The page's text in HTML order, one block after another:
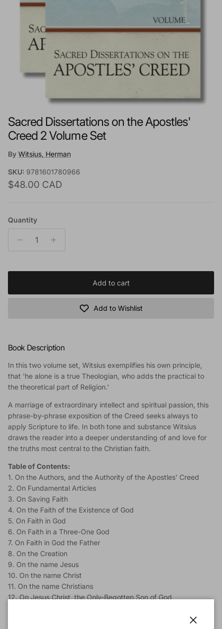
Sacred Dissertations on the Apostles'
Creed 2 Volume Set
By Witsius, Herman
SKU: 9781601780966
Regular price
$48.00 CAD
Quantity
Add to cart
Add to Wishlist
Book Description
In this two volume set, Witsius exemplifies his own principle,
that 'he alone is a true Theologian, who adds the practical to
the theoretical part of Religion.'
A marriage of extraordinary intellect and spiritual passion, this
phrase-by-phrase exposition of the Creed seeks always to
apply Scripture to life. In both tone and substance Witsius
draws the reader into a deeper understanding of and love for
the truths most central to the Christian faith.
Table of Contents:
1. On the Authors, and the Authority of the Apostles' Creed
2. On Fundamental Articles
3. On Saving Faith
4. On the Faith of the Existence of God
5. On Faith in God
6. On Faith in a Three-One God
7. On Faith in God the Father
8. On the Creation
9. On the name Jesus
10. On the name Christ
11. On the name Christians
12. On Jesus Christ, the Only-Begotten Son of God
14. On Jesus Christ, Conceived of the Holy Ghost, and Born of